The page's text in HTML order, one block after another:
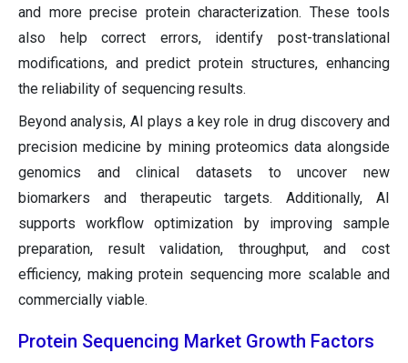
and more precise protein characterization. These tools
also help correct errors, identify post-translational
modifications, and predict protein structures, enhancing
the reliability of sequencing results.
Beyond analysis, AI plays a key role in drug discovery and
precision medicine by mining proteomics data alongside
genomics and clinical datasets to uncover new
biomarkers and therapeutic targets. Additionally, AI
supports workflow optimization by improving sample
preparation, result validation, throughput, and cost
efficiency, making protein sequencing more scalable and
commercially viable.
Protein Sequencing Market Growth Factors